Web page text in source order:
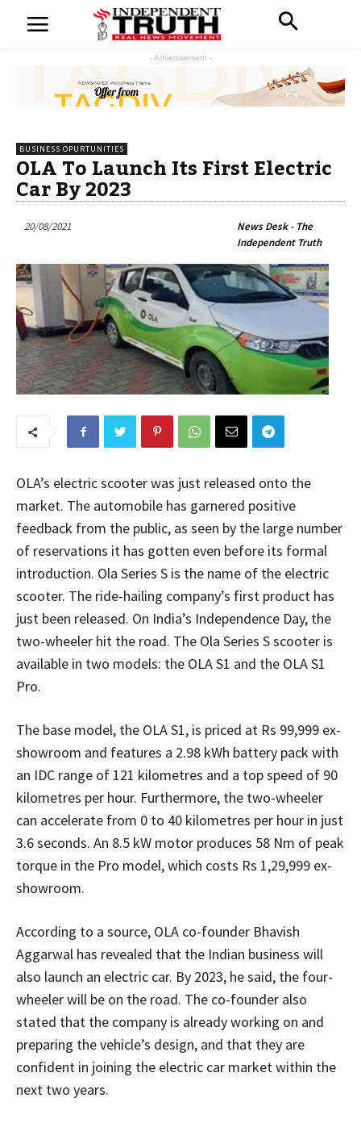
- Advertisement -
BUSINESS OPURTUNITIES
OLA To Launch Its First Electric
Car By 2023
20/08/2021
News Desk - The
Independent Truth
OLA’s electric scooter was just released onto the
market. The automobile has garnered positive
feedback from the public, as seen by the large number
of reservations it has gotten even before its formal
introduction. Ola Series S is the name of the electric
scooter. The ride-hailing company’s first product has
just been released. On India’s Independence Day, the
two-wheeler hit the road. The Ola Series S scooter is
available in two models: the OLA S1 and the OLA S1
Pro.
The base model, the OLA S1, is priced at Rs 99,999 ex-
showroom and features a 2.98 kWh battery pack with
an IDC range of 121 kilometres and a top speed of 90
kilometres per hour. Furthermore, the two-wheeler
can accelerate from 0 to 40 kilometres per hour in just
3.6 seconds. An 8.5 kW motor produces 58 Nm of peak
torque in the Pro model, which costs Rs 1,29,999 ex-
showroom.
According to a source, OLA co-founder Bhavish
Aggarwal has revealed that the Indian business will
also launch an electric car. By 2023, he said, the four-
wheeler will be on the road. The co-founder also
stated that the company is already working on and
preparing the vehicle’s design, and that they are
confident in joining the electric car market within the
next two years.